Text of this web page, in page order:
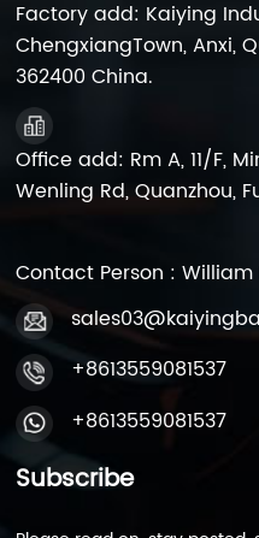
Factory add: Kaiying
ChengxiangTown, Anxi,
362400 China.
Office add: Rm A, 11/F,
Wenling Rd, Quanzhou,
Contact Person : William
+8613559081537
+8613559081537
Subscribe